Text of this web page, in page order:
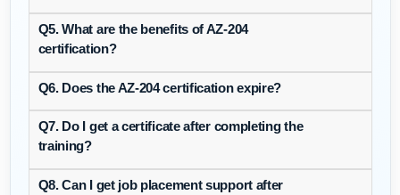
Q5. What are the benefits of AZ-204
certification?
Q6. Does the AZ-204 certification expire?
Q7. Do I get a certificate after completing the
training?
Q8. Can I get job placement support after